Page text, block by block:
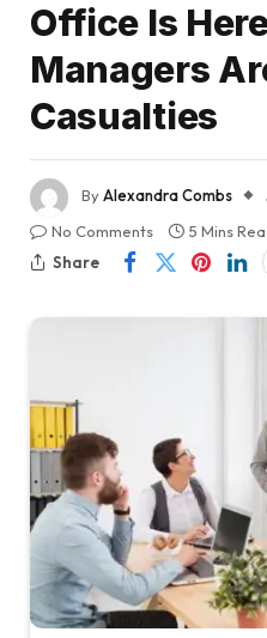
Office Is
Managers
Casualties
ByAlexandra Combs
No Comments
5 Mins
Share